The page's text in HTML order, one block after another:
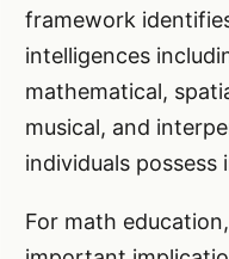
framework
intelligences
mathematical,
musical, and
individuals possess
For math